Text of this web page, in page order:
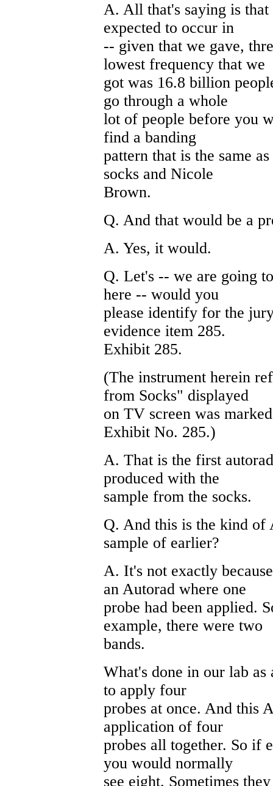
A. All that's saying is
expected to occur in
-- given that we gave,
lowest frequency that we
got was 16.8 billion
go through a whole
lot of people before you
find a banding
pattern that is the same
socks and Nicole
Brown.
Q. And that would be a
A. Yes, it would.
Q. Let's -- we are going
here -- would you
please identify for the
evidence item 285.
Exhibit 285.
(The instrument herein
from Socks" displayed
on TV screen was
Exhibit No. 285.)
A. That is the first
produced with the
sample from the socks.
Q. And this is the kind of
sample of earlier?
A. It's not exactly
an Autorad where one
probe had been applied.
example, there were two
bands.
What's done in our lab
to apply four
probes at once. And this
application of four
probes all together. So if
you would normally
see eight. Sometimes